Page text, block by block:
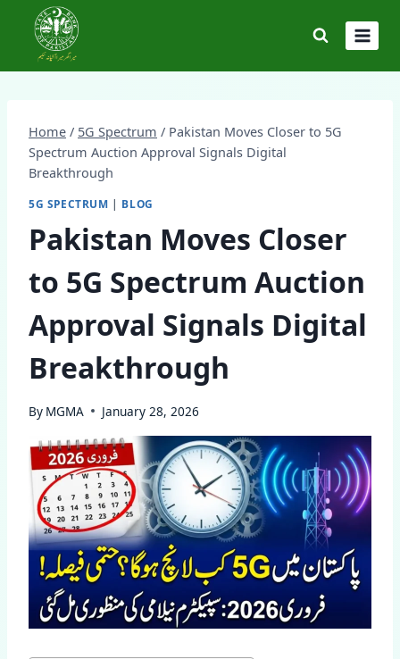
content
Home / 5G Spectrum / Pakistan Moves Closer to 5G
Spectrum Auction Approval Signals Digital
Breakthrough
5G SPECTRUM | BLOG
Pakistan Moves Closer
to 5G Spectrum Auction
Approval Signals Digital
Breakthrough
By MGMA January 28, 2026